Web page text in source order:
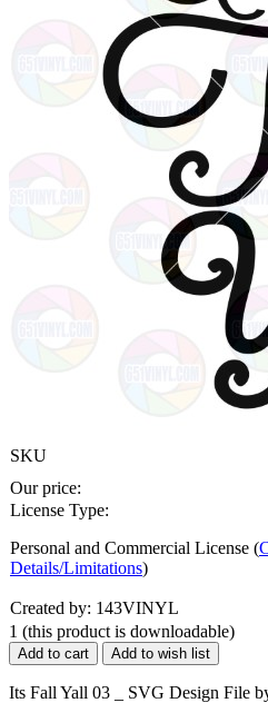
SKU
Our price:
License Type:
Personal and Commercial License (
Details/Limitations)
Created by: 143VINYL
1 (this product is downloadable)
Add to cart Add to wish list
Its Fall Yall 03 _ SVG Design File